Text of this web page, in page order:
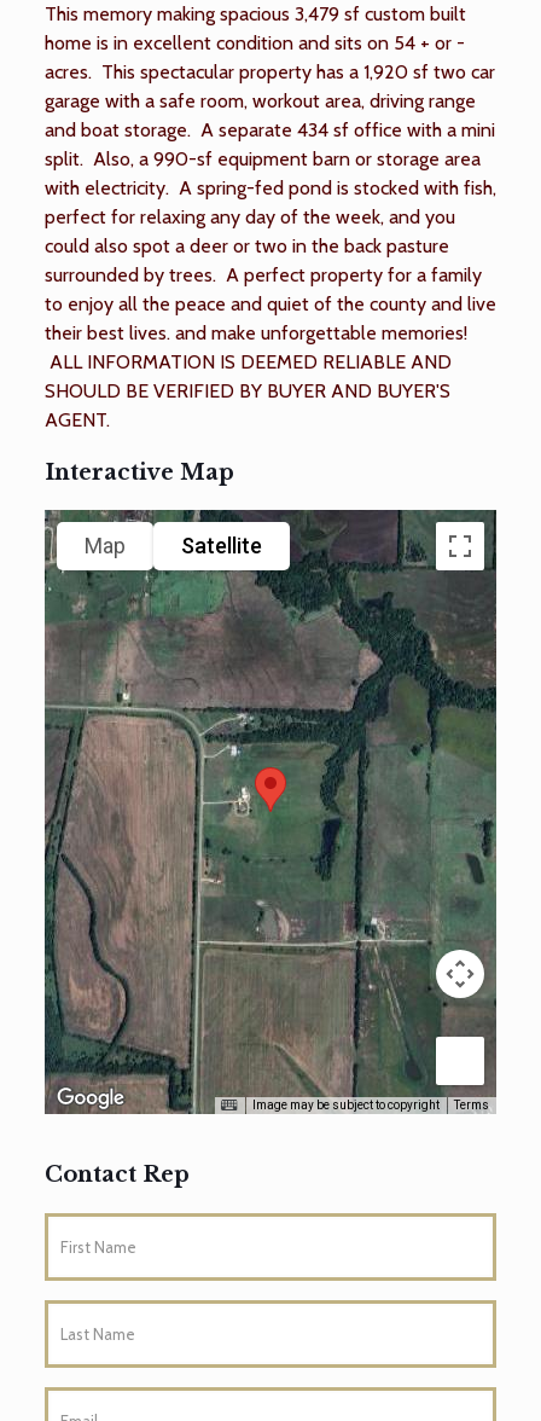
This memory making spacious 3,479 sf custom built
home is in excellent condition and sits on 54 + or -
acres. This spectacular property has a 1,920 sf two car
garage with a safe room, workout area, driving range
and boat storage. A separate 434 sf office with a mini
split. Also, a 990-sf equipment barn or storage area
with electricity. A spring-fed pond is stocked with fish,
perfect for relaxing any day of the week, and you
could also spot a deer or two in the back pasture
surrounded by trees. A perfect property for a family
to enjoy all the peace and quiet of the county and live
their best lives. and make unforgettable memories!
ALL INFORMATION IS DEEMED RELIABLE AND
SHOULD BE VERIFIED BY BUYER AND BUYER'S
AGENT.
Interactive Map
Map Satellite
Image may be subject to copyright Terms
Contact Rep